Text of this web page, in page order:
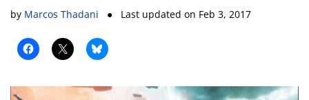
by Marcos Thadani ● Last updated on Feb 3, 2017